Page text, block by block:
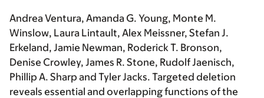
Andrea Ventura, Amanda G. Young, Monte M.
Winslow, Laura Lintault, Alex Meissner, Stefan J.
Erkeland, Jamie Newman, Roderick T. Bronson,
Denise Crowley, James R. Stone, Rudolf Jaenisch,
Phillip A. Sharp and Tyler Jacks. Targeted deletion
reveals essential and overlapping functions of the